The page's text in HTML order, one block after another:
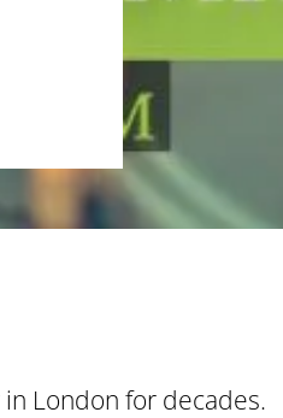
London for decades.